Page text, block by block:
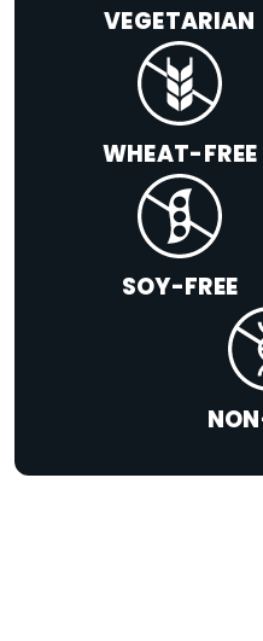
VEGETARIAN
WHEAT-FREE
SOY-FREE